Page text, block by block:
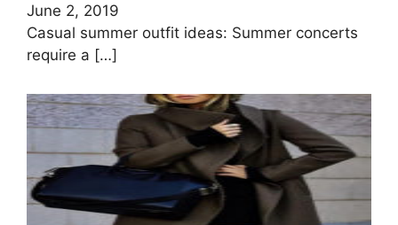
June 2, 2019
Casual summer outfit ideas: Summer concerts
require a […]